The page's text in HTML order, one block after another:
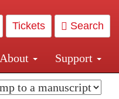
Tickets Search
About Support